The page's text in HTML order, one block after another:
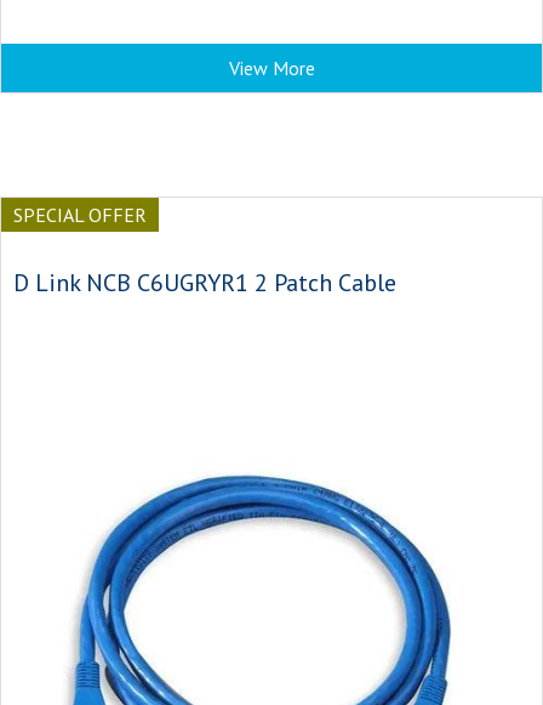
View More
SPECIAL OFFER
D Link NCB C6UGRYR1 2 Patch Cable